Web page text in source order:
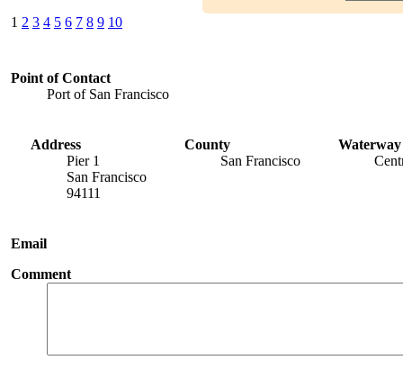
1 2 3 4 5 6 7 8 9 10
Point of Contact
Port of San Francisco
Address
Pier 1
San Francisco
94111
County
San Francisco
Waterway
Email
Comment